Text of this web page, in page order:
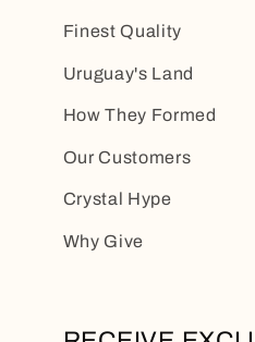
Finest Quality
Uruguay's Land
How They Formed
Our Customers
Crystal Hype
Why Give